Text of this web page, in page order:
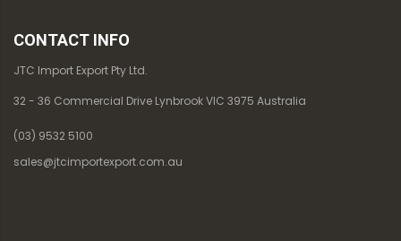
CONTACT INFO
JTC Import Export Pty Ltd.
32 - 36 Commercial Drive Lynbrook VIC 3975 Australia
(03) 9532 5100
sales@jtcimportexport.com.au